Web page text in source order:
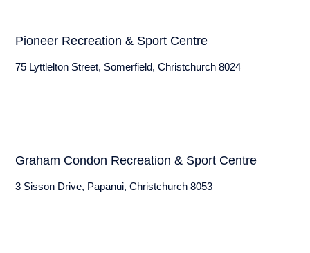
Pioneer Recreation & Sport Centre
75 Lyttlelton Street, Somerfield, Christchurch 8024
Graham Condon Recreation & Sport Centre
3 Sisson Drive, Papanui, Christchurch 8053